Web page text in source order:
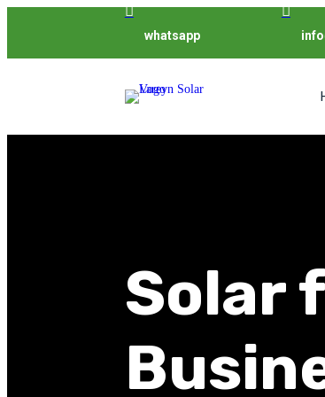

whatsapp

Solar